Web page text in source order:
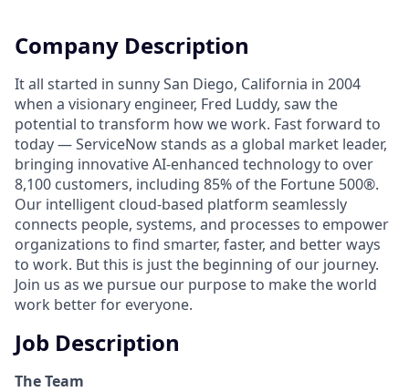
Company Description
It all started in sunny San Diego, California in 2004
when a visionary engineer, Fred Luddy, saw the
potential to transform how we work. Fast forward to
today — ServiceNow stands as a global market leader,
bringing innovative AI-enhanced technology to over
8,100 customers, including 85% of the Fortune 500®.
Our intelligent cloud-based platform seamlessly
connects people, systems, and processes to empower
organizations to find smarter, faster, and better ways
to work. But this is just the beginning of our journey.
Join us as we pursue our purpose to make the world
work better for everyone.
Job Description
The Team